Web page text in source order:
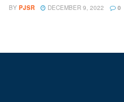
BY PJSR DECEMBER 9, 2022 0